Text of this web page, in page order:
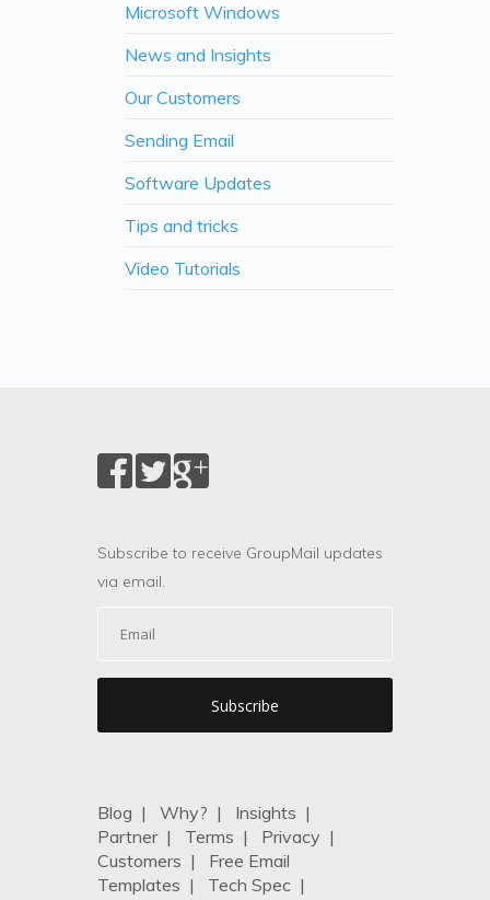
Microsoft Windows
News and Insights
Our Customers
Sending Email
Software Updates
Tips and tricks
Video Tutorials
Subscribe to receive GroupMail updates
via email.
Blog | Why? | Insights |
Partner| Terms | Privacy |
Customers | Free Email
Templates | Tech Spec |